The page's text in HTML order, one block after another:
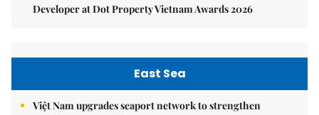
Developer at Dot Property Vietnam Awards 2026
East Sea
Việt Nam upgrades seaport network to strengthen